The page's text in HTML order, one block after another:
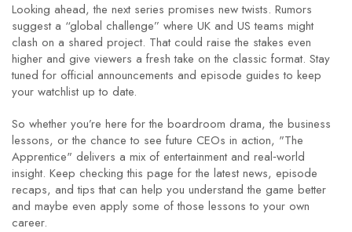
Looking ahead, the next series promises new twists. Rumors
suggest a “global challenge” where UK and US teams might
clash on a shared project. That could raise the stakes even
higher and give viewers a fresh take on the classic format. Stay
tuned for official announcements and episode guides to keep
your watchlist up to date.
So whether you’re here for the boardroom drama, the business
lessons, or the chance to see future CEOs in action, "The
Apprentice" delivers a mix of entertainment and real‑world
insight. Keep checking this page for the latest news, episode
recaps, and tips that can help you understand the game better
and maybe even apply some of those lessons to your own
career.